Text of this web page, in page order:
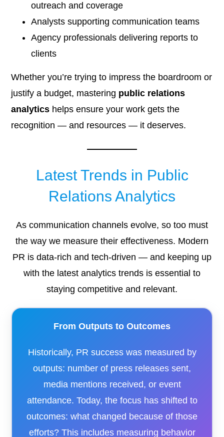
outreach and coverage
Analysts supporting communication teams
Agency professionals delivering reports to
clients
Whether you’re trying to impress the boardroom or
justify a budget, mastering public relations
analytics helps ensure your work gets the
recognition — and resources — it deserves.
Latest Trends in Public
Relations Analytics
As communication channels evolve, so too must
the way we measure their effectiveness. Modern
PR is data-rich and tech-driven — and keeping up
with the latest analytics trends is essential to
staying competitive and relevant.
From Outputs to Outcomes
Historically, PR success was measured by
outputs: number of press releases sent,
media mentions received, or event
attendance. Today, the focus has shifted to
outcomes: what changed because of those
efforts? This includes measuring behavior